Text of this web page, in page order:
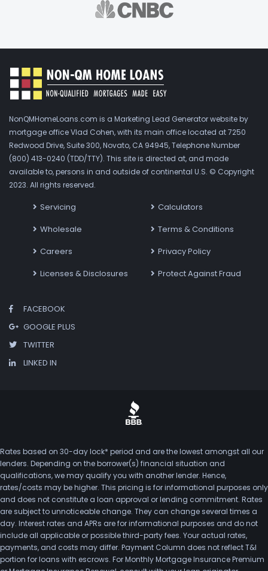
NonQMHomeLoans.com is a Marketing Lead Generator website by
mortgage office Vlad Cohen, with its main office located at 7250
Redwood Drive, Suite 300, Novato, CA 94945, Telephone Number
(800) 413-0240 (TDD/TTY). This site is directed at, and made
available to, persons in and outside of continental U.S. © Copyright
2023. All rights reserved.
Servicing
Wholesale
Careers
Licenses & Disclosures
Calculators
Terms & Conditions
Privacy Policy
Protect Against Fraud
FACEBOOK
GOOGLE PLUS
TWITTER
LINKED IN
Rates based on 30-day lock* period and are the lowest amongst all our
lenders. Depending on the borrower(s) financial situation and
qualifications, we may qualify you with another lender. Hence,
rates/costs may be higher. This pricing is for informational purposes only
and does not constitute a loan approval or lending commitment. Rates
are subject to unnoticeable change. They can change several times a
day. Interest rates and APRs are for informational purposes and do not
include all applicable or possible third-party fees. Your actual rates,
payments, and costs may differ. Payment Column does not reflect T&I
portion for loans with escrows. For Monthly Mortgage Insurance Premium